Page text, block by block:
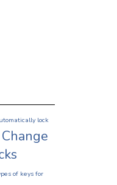
lock
Change
of keys for